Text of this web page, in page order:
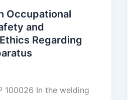
Occupational
and
Regarding
100026 In the welding